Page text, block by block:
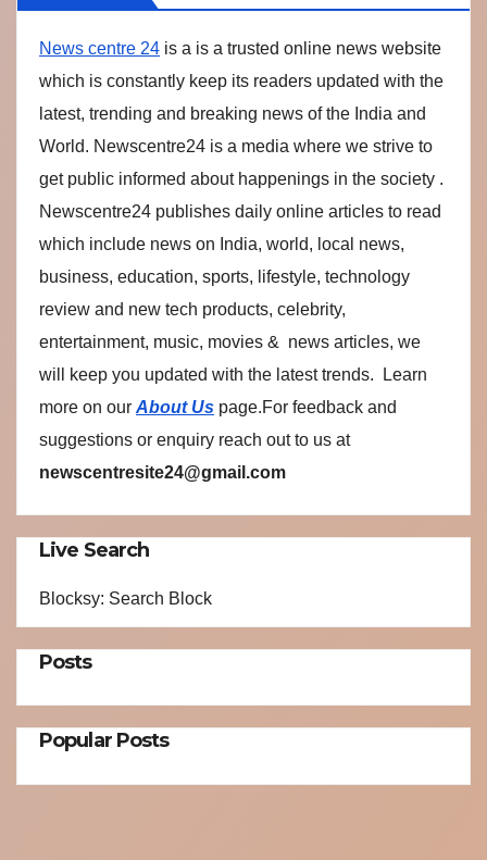
News centre 24 is a is a trusted online news website
which is constantly keep its readers updated with the
latest, trending and breaking news of the India and
World. Newscentre24 is a media where we strive to
get public informed about happenings in the society .
Newscentre24 publishes daily online articles to read
which include news on India, world, local news,
business, education, sports, lifestyle, technology
review and new tech products, celebrity,
entertainment, music, movies & news articles, we
will keep you updated with the latest trends. Learn
more on our About Us page.For feedback and
suggestions or enquiry reach out to us at
newscentresite24@gmail.com
Live Search
Blocksy: Search Block
Posts
Popular Posts